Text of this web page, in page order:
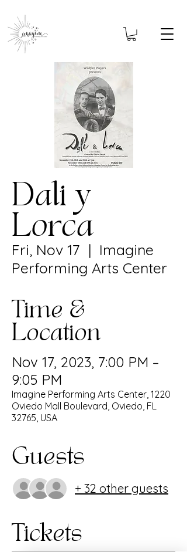
Dali y
Lorca
Fri, Nov 17
  |
Imagine
Performing Arts Center
Time &
Location
Nov 17, 2023, 7:00 PM –
9:05 PM
Imagine Performing Arts Center, 1220
Oviedo Mall Boulevard, Oviedo, FL
32765, USA
Guests
+ 32 other guests
Tickets